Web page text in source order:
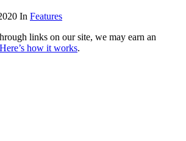
In Features
links on our site, we may earn an
Here’s how it works.